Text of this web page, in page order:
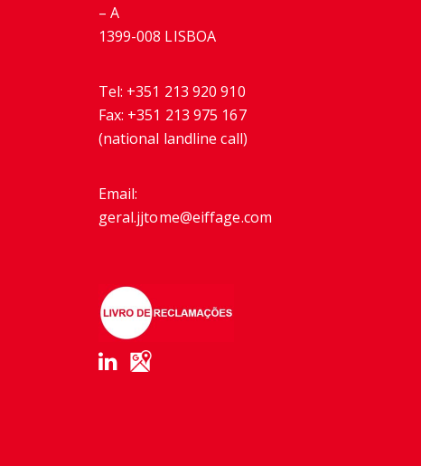
– A
1399-008 LISBOA
Tel: +351 213 920 910
Fax: +351 213 975 167
(national landline call)
Email:
geral.jjtome@eiffage.com